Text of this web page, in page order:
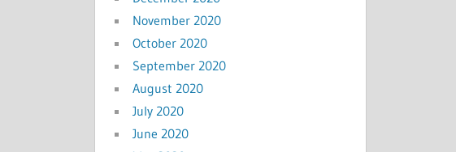
November 2020
October 2020
September 2020
August 2020
July 2020
June 2020